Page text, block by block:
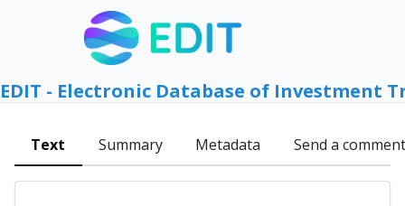
EDIT - Electronic Database of Investment
Text Summary Metadata Send a comment